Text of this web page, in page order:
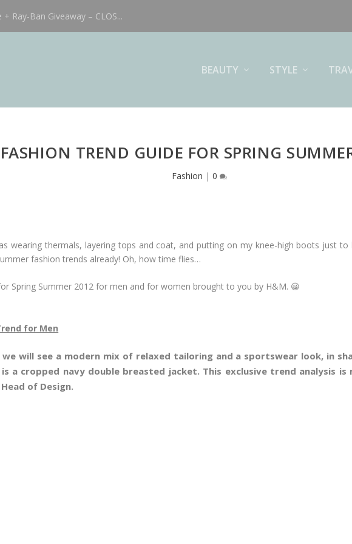
Ray-Ban Giveaway – CLOS...
BEAUTY STYLE
FASHION TREND GUIDE FOR SPRING
Fashion | 0
wearing thermals, layering tops and coat, and putting on my knee-high boots just
fashion trends already! Oh, how time flies…
Spring Summer 2012 for men and for women brought to you by H&M. 😀
for Men
we will see a modern mix of relaxed tailoring and a sportswear look, in
a cropped navy double breasted jacket. This exclusive trend analysis is
of Design.